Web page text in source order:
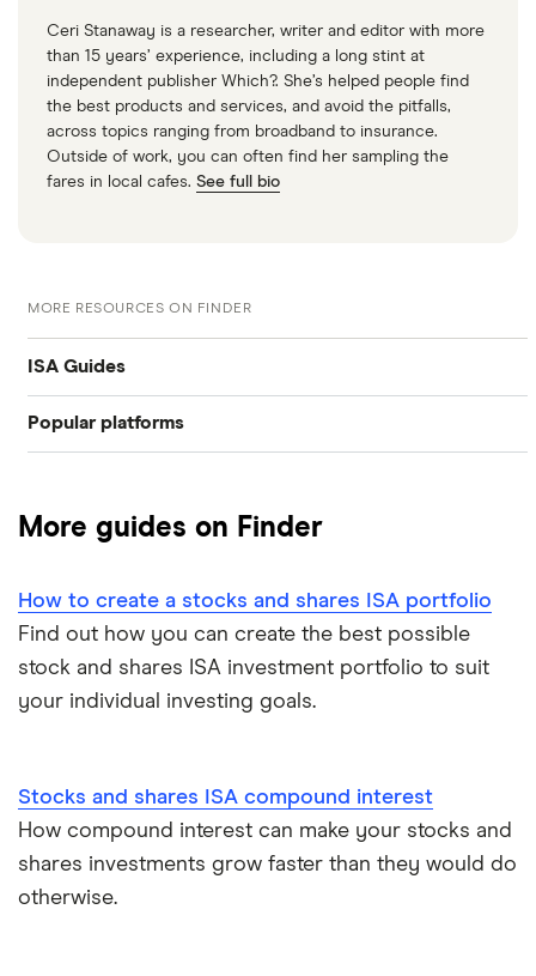
Ceri Stanaway is a researcher, writer and editor with more
than 15 years’ experience, including a long stint at
independent publisher Which?. She’s helped people find
the best products and services, and avoid the pitfalls,
across topics ranging from broadband to insurance.
Outside of work, you can often find her sampling the
fares in local cafes. See full bio
MORE RESOURCES ON FINDER
ISA Guides
Junior stocks and share ISA
Best performing S&S ISAs
SIPPs vs S&S ISAs
SIPPs vs S&S ISAs
Stocks and shares ISA risks
Popular platforms
IG
Saxo Markets
interactive investor
View all
More guides on Finder
How to create a stocks and shares ISA portfolio
Find out how you can create the best possible
stock and shares ISA investment portfolio to suit
your individual investing goals.
Stocks and shares ISA compound interest
How compound interest can make your stocks and
shares investments grow faster than they would do
otherwise.